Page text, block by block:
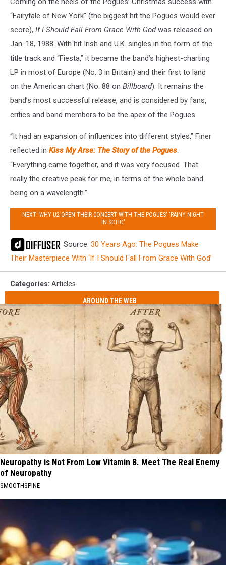
“Fairytale of New York” (the biggest hit the Pogues would ever
score), If I Should Fall From Grace With Godwas released on
Jan. 18, 1988. With hit Irish and U.K. singles in the form of the
title track and “Fiesta,” it became the band’s highest-charting
LP in most of Europe (No. 3 in Britain) and their first to land
on the American chart (No. 88 on Billboard). It remains the
band’s most successful release, and is considered by fans,
critics and band members to be the apex of the Pogues.
“It had an expansion of influences into different styles,” Finer
reflected in Kiss My Arse: The Story of the Pogues.
“Everything came together, and it was very focused. That
really the creative peak for me, in terms of the whole band
being on a wavelength.”
NEXT: WHY U2 OPEN THEIR CONCERT WITH THE POGUES' 'RAINY NIGHT
IN SOHO'
Source: 30 Years Ago: The Pogues Make
Their Masterpiece With ‘If I Should Fall From Grace With God’
Categories: Articles
AROUND THE WEB
Neuropathy is Not From Low Vitamin B. Meet The Real Enemy
of Neuropathy
SMOOTHSPINE